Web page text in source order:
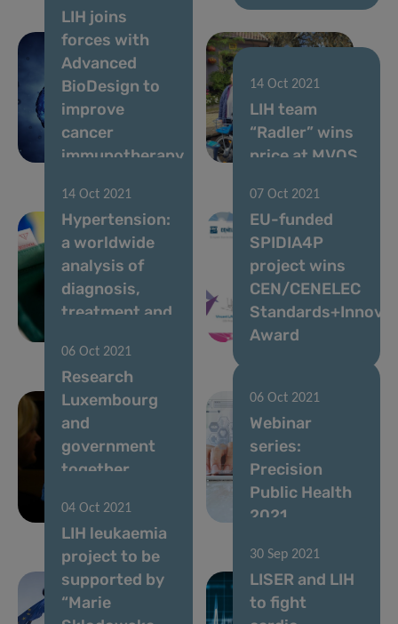
LIH joins
forces with
Advanced
BioDesign to
improve
cancer
immunotherapy
14 Oct 2021
LIH team
“Radler” wins
price at MVOS
14 Oct 2021
Hypertension:
a worldwide
analysis of
diagnosis,
treatment and
07 Oct 2021
EU-funded
SPIDIA4P
project wins
CEN/CENELEC
Award
06 Oct 2021
Research
Luxembourg
and
government
together
pandemic
06 Oct 2021
Webinar
series:
Precision
Public Health
2021
04 Oct 2021
LIH leukaemia
project to be
supported by
“Marie
30 Sep 2021
LISER and LIH
to fight